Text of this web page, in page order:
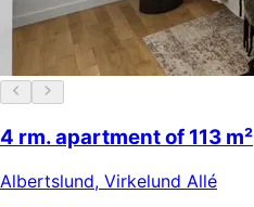
4 rm. apartment of 113 m²
Albertslund, Virkelund Allé